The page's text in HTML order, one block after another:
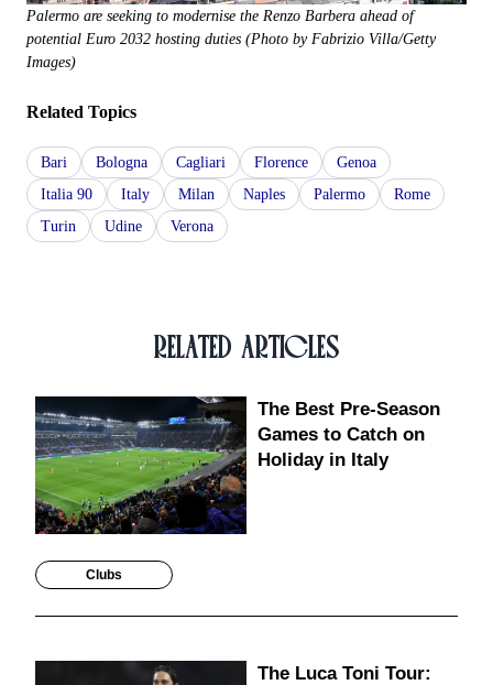
Palermo are seeking to modernise the Renzo Barbera ahead of
potential Euro 2032 hosting duties (Photo by Fabrizio Villa/Getty
Images)
Related Topics
Bari Bologna Cagliari Florence
Genoa
Italia 90
Italy Milan Naples Palermo
Rome
Turin
Udine Verona
RELATED ARTICLES
The Best Pre-Season
Games to Catch on
Holiday in Italy
Clubs
The Luca Toni Tour: